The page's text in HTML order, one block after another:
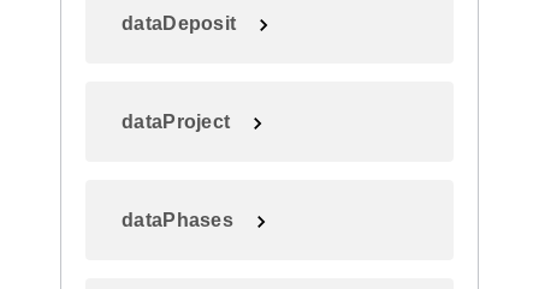
dataDeposit
dataProject
dataPhases